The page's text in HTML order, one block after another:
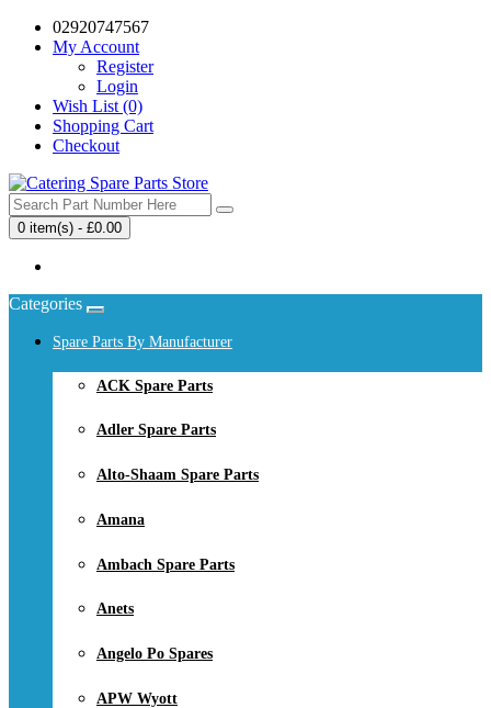
02920747567
My Account
Register
Login
Wish List (0)
Shopping Cart
Checkout
0 item(s) - £0.00
Categories
Spare Parts By Manufacturer
ACK Spare Parts
Adler Spare Parts
Alto-Shaam Spare Parts
Amana
Ambach Spare Parts
Anets
Angelo Po Spares
APW Wyott